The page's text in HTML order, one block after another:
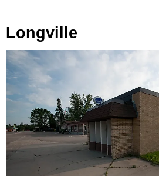
Longville